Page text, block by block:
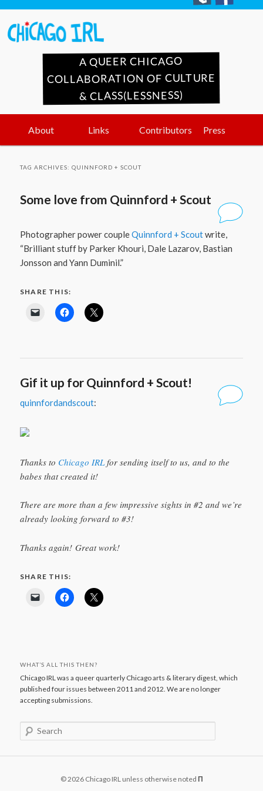
A QUEER CHICAGO
COLLABORATION OF CULTURE
& CLASS(LESSNESS)
Skip
Skip
About Links Contributors Press
TAG ARCHIVES:QUINNFORD + SCOUT
Some love from Quinnford + Scout
Photographer power coupleQuinnford + Scoutwrite,
“Brilliant stuff by Parker Khouri, Dale Lazarov, Bastian
Jonsson and Yann Duminil.”
SHARE THIS:
Gif it up for Quinnford + Scout!
quinnfordandscout:
Thanks to Chicago IRLfor sending itself to us, and to the
babes that created it!
There are more than a few impressive sights in #2 and we’re
already looking forward to #3!
Thanks again! Great work!
SHARE THIS:
WHAT’S ALL THIS THEN?
Chicago IRL was a queer quarterly Chicago arts & literary digest, which
published four issues between 2011 and 2012. We are no longer
accepting submissions.
e
© 2026 Chicago IRL unless otherwise noted Π